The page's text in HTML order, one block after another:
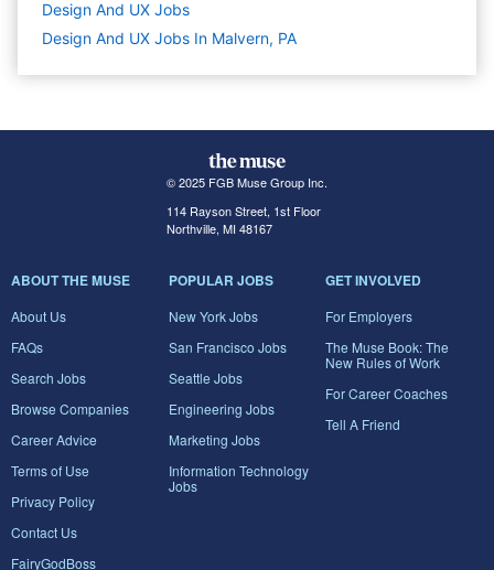
Design And UX Jobs
Design And UX Jobs In Malvern, PA
© 2025 FGB Muse Group Inc.
114 Rayson Street, 1st Floor
Northville, MI 48167
ABOUT THE MUSE
About Us
FAQs
Search Jobs
Browse Companies
Career Advice
Terms of Use
Privacy Policy
Contact Us
FairyGodBoss
POPULAR JOBS
New York Jobs
San Francisco Jobs
Seattle Jobs
Engineering Jobs
Marketing Jobs
Information Technology
Jobs
GET INVOLVED
For Employers
The Muse Book: The
New Rules of Work
For Career Coaches
Tell A Friend